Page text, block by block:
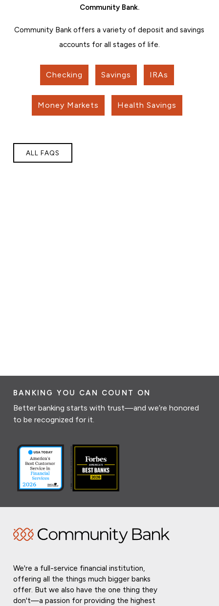
Community Bank.
Community Bank offers a variety of deposit and savings
accounts for all stages of life.
Checking Savings IRAs
Money Markets Health Savings
ALL FAQS
BANKING YOU CAN COUNT ON
Better banking starts with trust—and we’re honored
to be recognized for it.
We're a full-service financial institution,
offering all the things much bigger banks
offer. But we also have the one thing they
don't—a passion for providing the highest